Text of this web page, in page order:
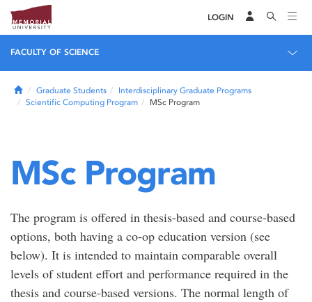
LOGIN
FACULTY OF SCIENCE
HomeGraduate Students
Interdisciplinary Graduate Programs
Scientific Computing Program
MSc Program
MSc Program
The program is offered in thesis-based and course-based
options, both having a co-op education version (see
below). It is intended to maintain comparable overall
levels of student effort and performance required in the
thesis and course-based versions. The normal length of